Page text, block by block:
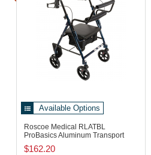
Available Options
Roscoe Medical RLATBL
ProBasics Aluminum Transport
Rollator, 250 lb
$162.20